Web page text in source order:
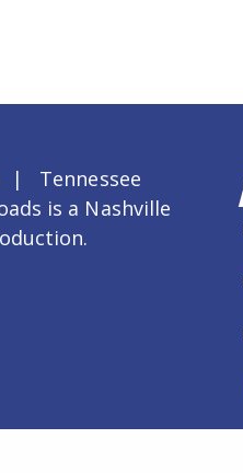
| Tennessee
is a Nashville